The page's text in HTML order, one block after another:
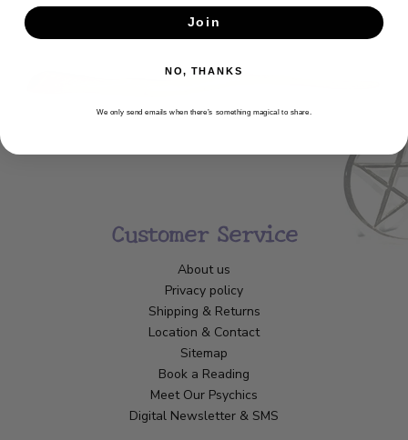
Customer Service
About us
Privacy policy
Shipping & Returns
Location & Contact
Sitemap
Book a Reading
Meet Our Psychics
Digital Newsletter & SMS
Join
NO, THANKS
We only send emails when there’s something magical to share.